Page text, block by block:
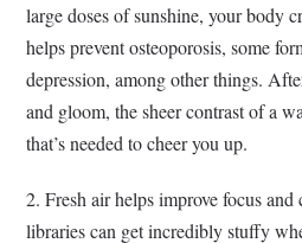
large doses of sunshine, your body
helps prevent osteoporosis, some
depression, among other things.
and gloom, the sheer contrast of a
that’s needed to cheer you up.
2. Fresh air helps improve focus
libraries can get incredibly stuffy